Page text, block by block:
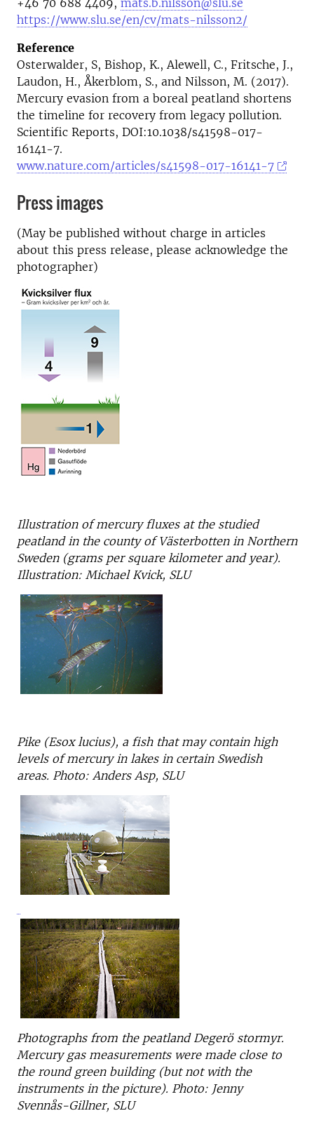
+46 70 688 4409, mats.b.nilsson@slu.se
https://www.slu.se/en/cv/mats-nilsson2/
Reference
Osterwalder, S, Bishop, K., Alewell, C., Fritsche, J.,
Laudon, H., Åkerblom, S., and Nilsson, M. (2017).
Mercury evasion from a boreal peatland shortens
the timeline for recovery from legacy pollution.
Scientific Reports, DOI:10.1038/s41598-017-
16141-7.
www.nature.com/articles/s41598-017-16141-7
Press images
(May be published without charge in articles
about this press release, please acknowledge the
photographer)
Illustration of mercury fluxes at the studied
peatland in the county of Västerbotten in Northern
Sweden (grams per square kilometer and year).
Illustration: Michael Kvick, SLU
Pike (Esox lucius), a fish that may contain high
levels of mercury in lakes in certain Swedish
areas. Photo: Anders Asp, SLU
Photographs from the peatland Degerö stormyr.
Mercury gas measurements were made close to
the round green building (but not with the
instruments in the picture). Photo: Jenny
Svennås-Gillner, SLU